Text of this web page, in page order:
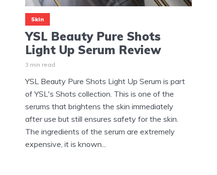
Skin
YSL Beauty Pure Shots
Light Up Serum Review
3 min read
YSL Beauty Pure Shots Light Up Serum is part
of YSL's Shots collection. This is one of the
serums that brightens the skin immediately
after use but still ensures safety for the skin.
The ingredients of the serum are extremely
expensive, it is known...